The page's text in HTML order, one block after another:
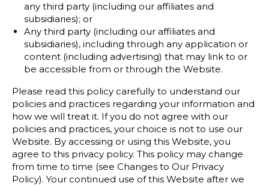
any third party (including our affiliates and
subsidiaries); or
Any third party (including our affiliates and
subsidiaries), including through any application or
content (including advertising) that may link to or
be accessible from or through the Website.
Please read this policy carefully to understand our
policies and practices regarding your information and
how we will treat it. If you do not agree with our
policies and practices, your choice is not to use our
Website. By accessing or using this Website, you
agree to this privacy policy. This policy may change
from time to time (see Changes to Our Privacy
Policy). Your continued use of this Website after we